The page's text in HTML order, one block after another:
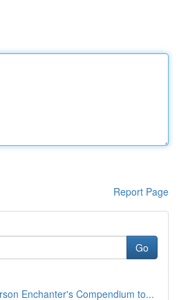
Report Page
Go
Enchanter's Compendium to...